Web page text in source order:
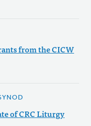
from the CICW
of CRC Liturgy